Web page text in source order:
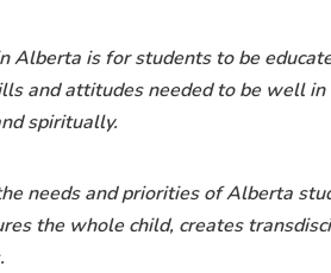
Alberta is for students to be
and attitudes needed to be well
spiritually.
needs and priorities of Alberta
the whole child, creates